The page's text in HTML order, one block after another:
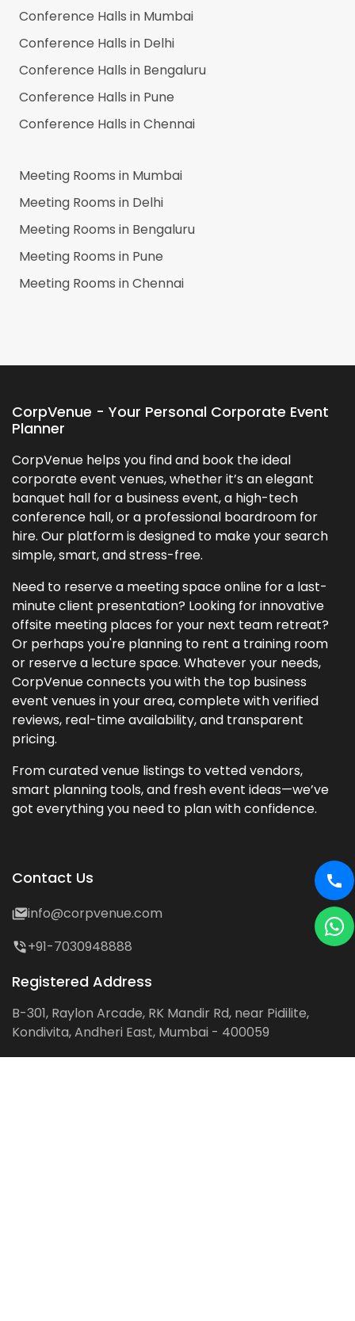
Conference Halls in Mumbai
Conference Halls in Delhi
Conference Halls in Bengaluru
Conference Halls in Pune
Conference Halls inChennai
Meeting Rooms in Mumbai
Meeting Rooms in Delhi
Meeting Rooms in Bengaluru
Meeting Rooms in Pune
Meeting Rooms inChennai
CorpVenue - Your Personal Corporate Event
Planner
CorpVenue helps you find and book the ideal
corporate event venues, whether it’s an elegant
banquet hall for a business event, a high-tech
conference hall, or a professional boardroom for
hire. Our platform is designed to make your search
simple, smart, and stress-free.
Need to reserve a meeting space online for a last-
minute client presentation? Looking for innovative
offsite meeting places for your next team retreat?
Or perhaps you're planning to rent a training room
or reserve a lecture space. Whatever your needs,
CorpVenue connects you with the top business
event venues in your area, complete with verified
reviews, real-time availability, and transparent
pricing.
From curated venue listings to vetted vendors,
smart planning tools, and fresh event ideas—we’ve
got everything you need to plan with confidence.
Contact Us
info@corpvenue.com
+91-7030948888
Registered Address
B-301, Raylon Arcade, RK Mandir Rd, near Pidilite,
Kondivita, Andheri East, Mumbai - 400059